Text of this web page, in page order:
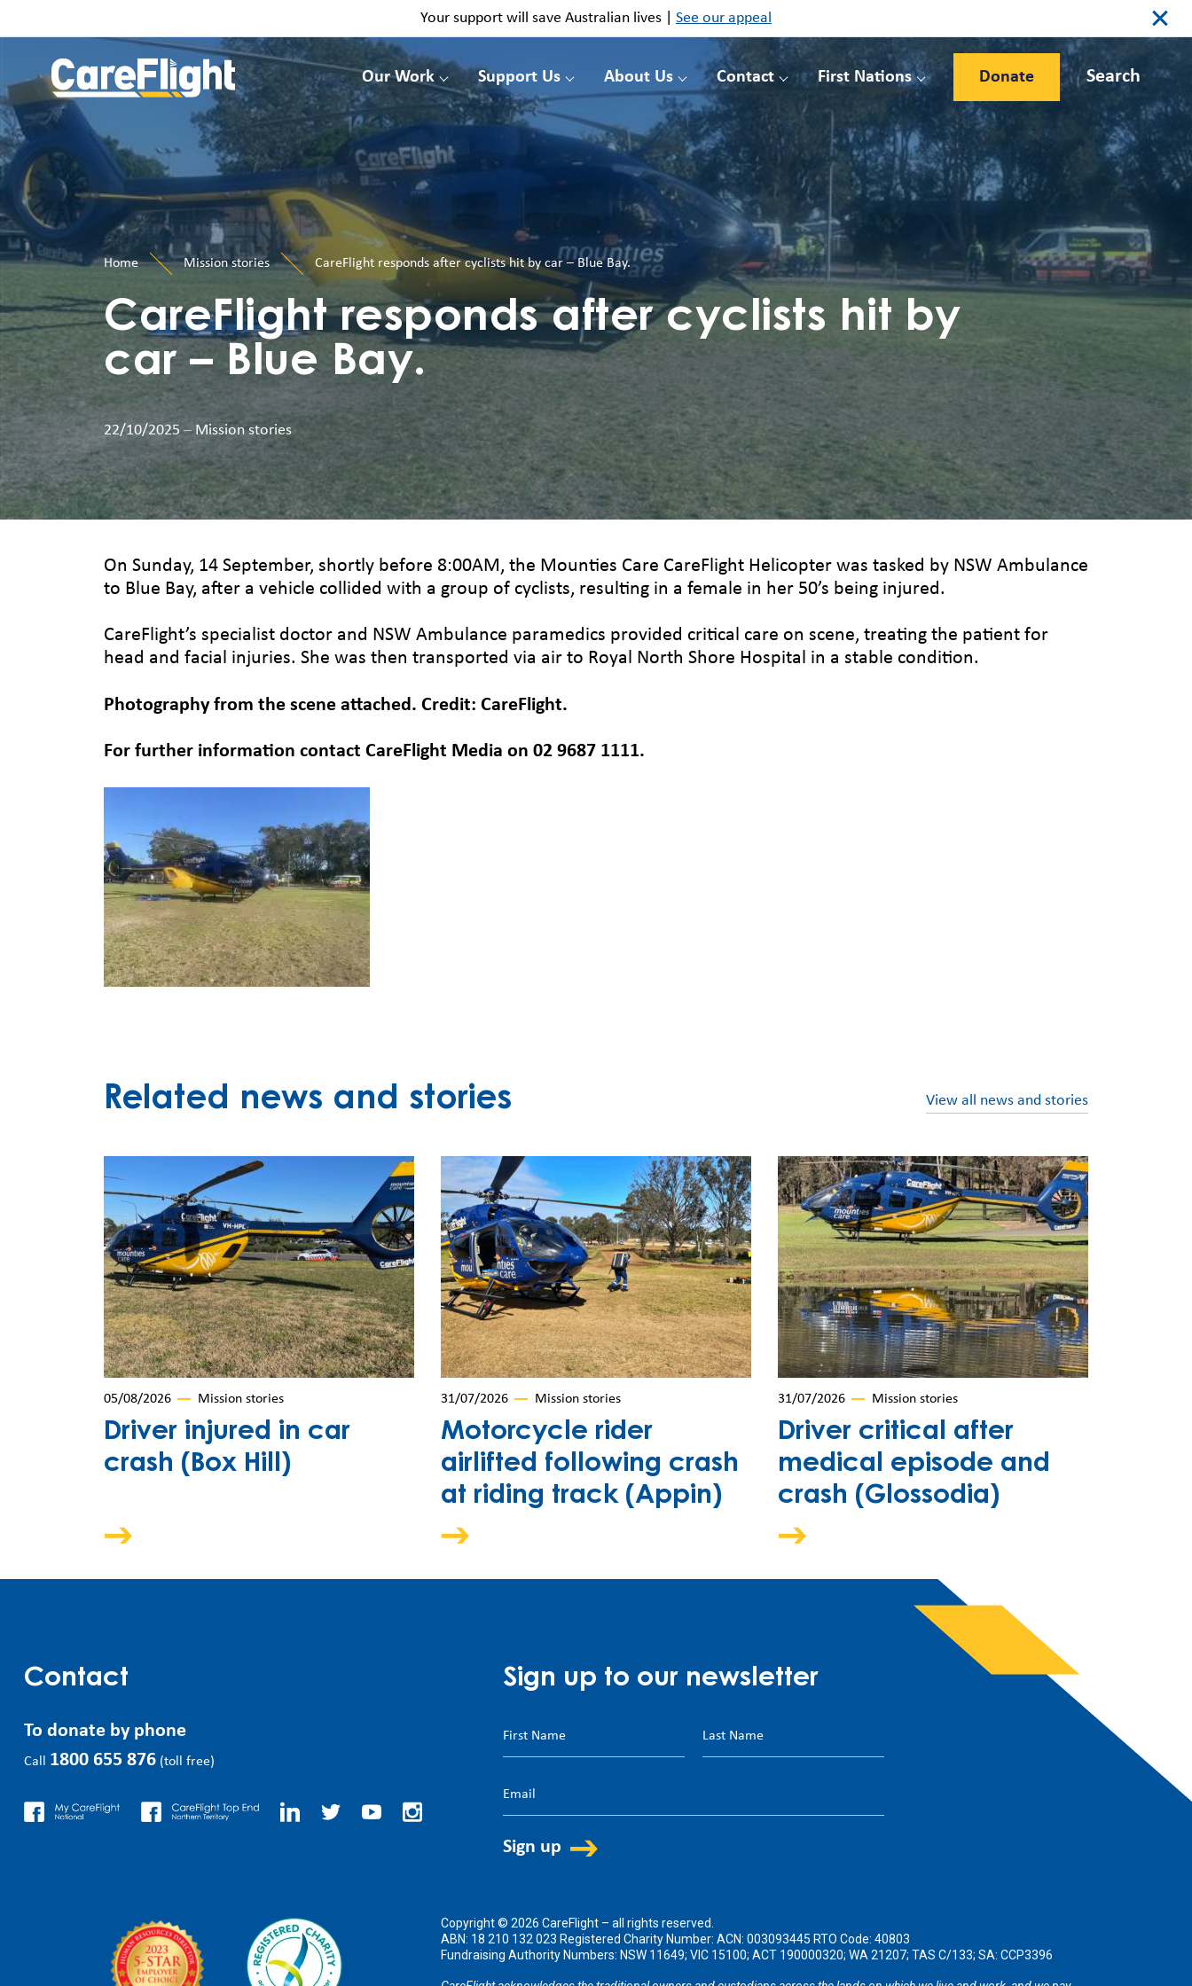
Your support will save Australian lives | See our appeal
Our Work Support Us About Us Contact First Nations Donate Search
Home Mission stories CareFlight responds after cyclists hit by car – Blue Bay.
CareFlight responds after cyclists hit by
car – Blue Bay.
22/10/2025 – Mission stories
On Sunday, 14 September, shortly before 8:00AM, the Mounties Care CareFlight Helicopter was tasked by NSW Ambulance
to Blue Bay, after a vehicle collided with a group of cyclists, resulting in a female in her 50’s being injured.
CareFlight’s specialist doctor and NSW Ambulance paramedics provided critical care on scene, treating the patient for
head and facial injuries. She was then transported via air to Royal North Shore Hospital in a stable condition.
Photography from the scene attached. Credit: CareFlight.
For further information contact CareFlight Media on 02 9687 1111.
Related news and stories View all news and stories
05/08/2026 Mission stories
Driver injured in car
crash (Box Hill)
31/07/2026 Mission stories
Motorcycle rider
airlifted following crash
at riding track (Appin)
31/07/2026 Mission stories
Driver critical after
medical episode and
crash (Glossodia)
Contact
To donate by phone
Call 1800 655 876 (toll free)
Sign up to our newsletter
Copyright © 2026 CareFlight – all rights reserved.
ABN: 18 210 132 023 Registered Charity Number: ACN: 003093445 RTO Code: 40803
Fundraising Authority Numbers: NSW 11649; VIC 15100; ACT 190000320; WA 21207; TAS C/133; SA: CCP3396